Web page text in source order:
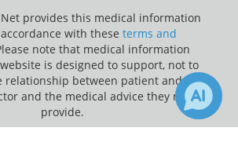
provides this medical information
with these terms and
note that medical information
is designed to support, not to
relationship between patient and
and the medical advice they may
provide.